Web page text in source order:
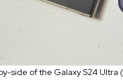
side of the Galaxy S24